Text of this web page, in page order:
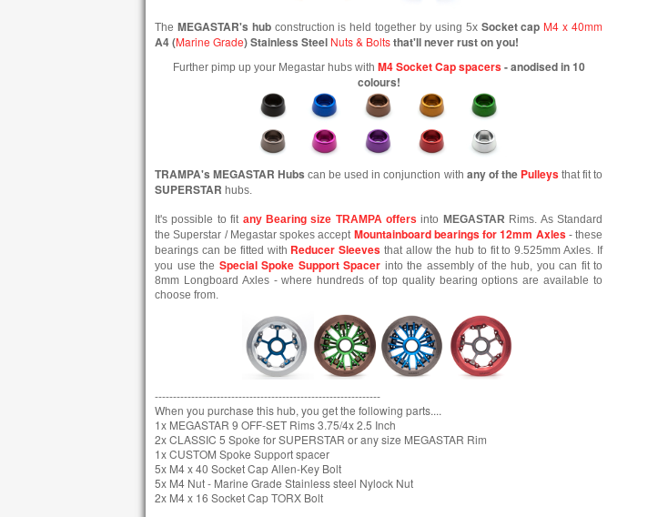
The MEGASTAR's hubconstruction is held together by using 5x Socket cap M4 x 40mm
A4 (Marine Grade) Stainless Steel Nuts & Boltsthat'll never rust on you!
Further pimp up your Megastar hubs with M4 Socket Cap spacers- anodised in 10
colours!
TRAMPA's MEGASTAR Hubs can be used in conjunction with any of thePulleys that fit to
SUPERSTAR hubs.
It's possible to fit any Bearing size TRAMPA offers into MEGASTAR Rims. As Standard
the Superstar / Megastar spokes accept Mountainboard bearings for 12mm Axles- these
bearings can be fitted with Reducer Sleeves that allow the hub to fit to 9.525mm Axles. If
you use the Special Spoke Support Spacer into the assembly of the hub, you can fit to
8mm Longboard Axles - where hundreds of top quality bearing options are available to
choose from.
--------------------------------------------------------------
When you purchase this hub, you get the following parts....
1x MEGASTAR 9 OFF-SET Rims 3.75/4x 2.5 Inch
2x CLASSIC 5 Spoke for SUPERSTAR or any size MEGASTAR Rim
1x CUSTOM Spoke Support spacer
5x M4 x 40 Socket Cap Allen-Key Bolt
5x M4 Nut - Marine Grade Stainless steel Nylock Nut
2x M4 x 16 Socket Cap TORX Bolt